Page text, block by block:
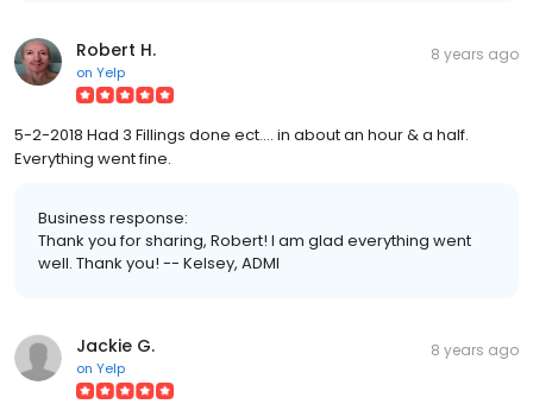
Robert H.
on Yelp
8 years ago
5-2-2018 Had 3 Fillings done ect.... in about an hour & a half.
Everything went fine.
Business response:
Thank you for sharing, Robert! I am glad everything went
well. Thank you! -- Kelsey, ADMI
Jackie G.
on Yelp
8 years ago